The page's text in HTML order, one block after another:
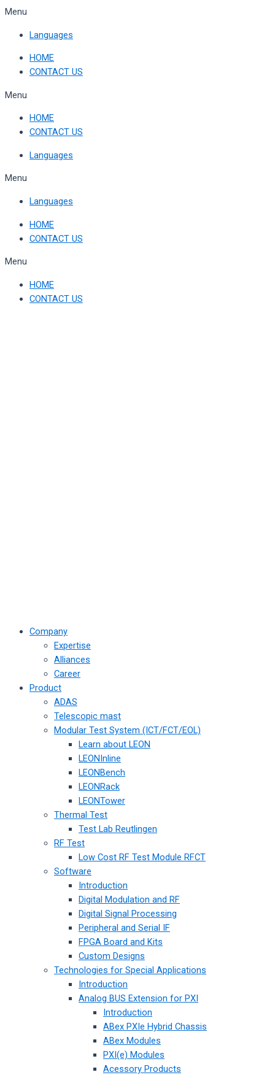
Skip
content
Menu
Languages
HOME
CONTACT US
Menu
HOME
CONTACT US
Languages
Menu
Languages
HOME
CONTACT US
Menu
HOME
CONTACT US
Company
Expertise
Alliances
Career
Product
ADAS
Telescopic mast
Modular Test System (ICT/FCT/EOL)
Learn about LEON
LEONInline
LEONBench
LEONRack
LEONTower
Thermal Test
Test Lab Reutlingen
RF Test
Low Cost RF Test Module RFCT
Software
Introduction
Digital Modulation and RF
Digital Signal Processing
Peripheral and Serial IF
FPGA Board and Kits
Custom Designs
Technologies for Special Applications
Introduction
Analog BUS Extension for PXI
Introduction
ABex PXIe Hybrid Chassis
ABex Modules
PXI(e) Modules
Acessory Products